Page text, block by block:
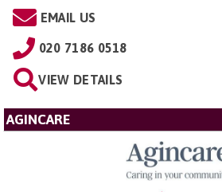
EMAIL US
020 7186 0518
VIEW DETAILS
AGINCARE